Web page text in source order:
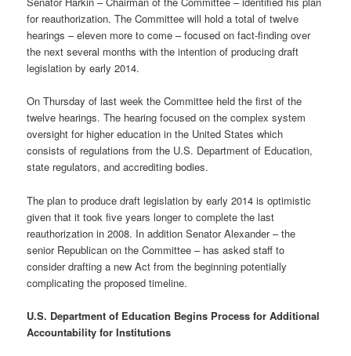
for reauthorization. The Committee will hold a total of twelve
hearings – eleven more to come – focused on fact-finding over
the next several months with the intention of producing draft
legislation by early 2014.
On Thursday of last week the Committee held the first of the
twelve hearings. The hearing focused on the complex system
oversight for higher education in the United States which
consists of regulations from the U.S. Department of Education,
state regulators, and accrediting bodies.
The plan to produce draft legislation by early 2014 is optimistic
given that it took five years longer to complete the last
reauthorization in 2008. In addition Senator Alexander – the
senior Republican on the Committee – has asked staff to
consider drafting a new Act from the beginning potentially
complicating the proposed timeline.
U.S. Department of Education Begins Process for Additional
Accountability for Institutions